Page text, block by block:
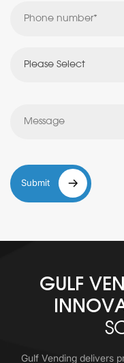
Submit
GULF
Gulf Vending delivers